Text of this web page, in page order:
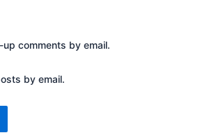
comments by email.
by email.